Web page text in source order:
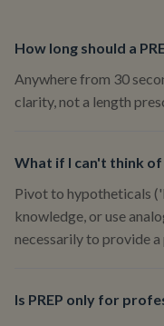
How long should a
Anywhere from 30
clarity, not a length
What if I can't think of
Pivot to hypotheticals
knowledge, or use
necessarily to provide
Is PREP only for